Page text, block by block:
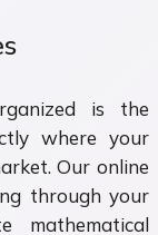
is the
where your
Our online
through your
mathematical